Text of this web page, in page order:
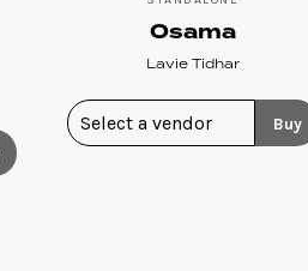
Osama
Lavie Tidhar
Buy